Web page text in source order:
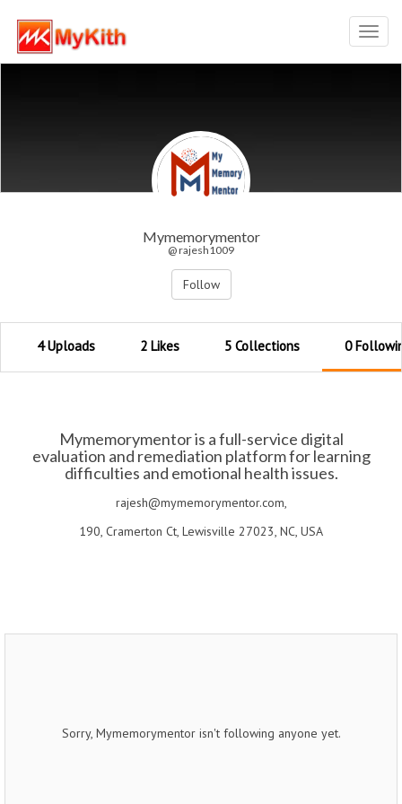
Mymemorymentor
@ rajesh1009
Follow
4 Uploads 2 Likes 5 Collections 0
Mymemorymentor is a full-service digital
evaluation and remediation platform for learning
difficulties and emotional health issues.
rajesh@mymemorymentor.com,
190, Cramerton Ct, Lewisville 27023, NC, USA
Sorry, Mymemorymentor isn't following anyone yet.